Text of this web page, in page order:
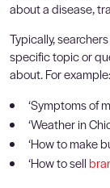
about a disease,
Typically,
specific topic or
about. For example:
‘Symptoms of
‘Weather in
‘How to make
‘How to sell